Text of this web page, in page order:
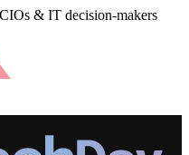
& IT decision-makers